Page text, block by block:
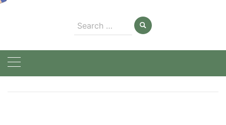
Search
for: